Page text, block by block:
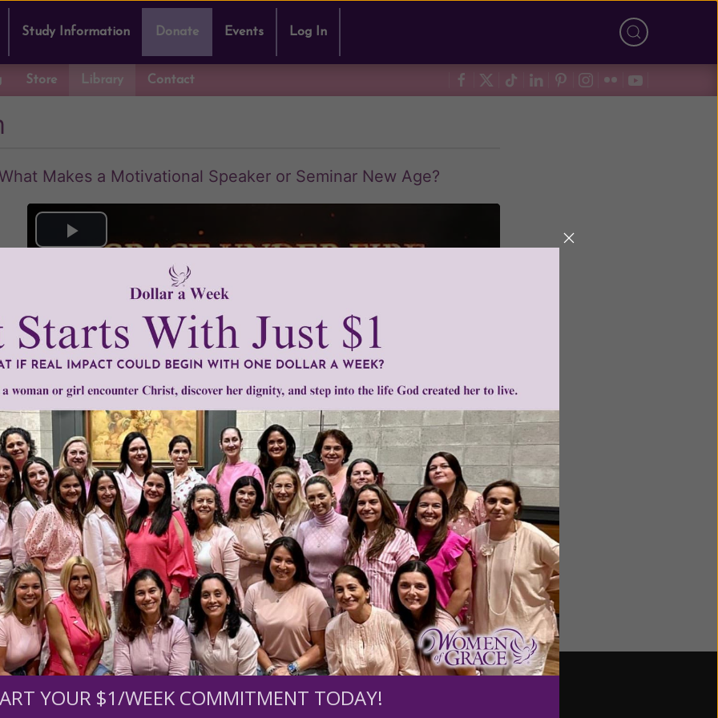
Study Information Donate Events Log In
Store Library Contact
Makes a Motivational Speaker or Seminar New Age?
Motivational speakers like Tony Robbins, Eckhart Tolle, and Deepak Chopra
deliver a powerful message that sounds so inspiring and uplifting. The only
problem is that their message is steeped in New Age beliefs that aren't easily
spotted...until you take a closer look.
YOUR $1/WEEK COMMITMENT TODAY!